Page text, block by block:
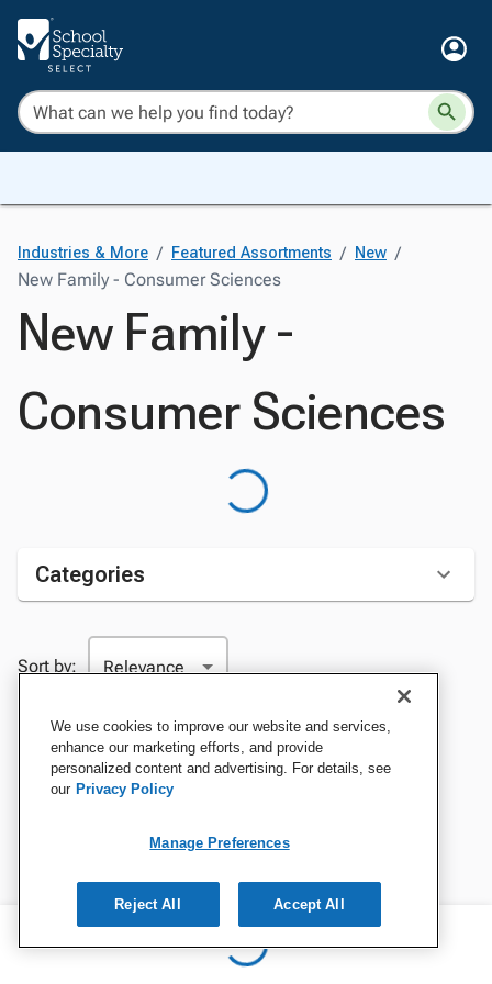
Industries & More / Featured Assortments / New /
New Family - Consumer Sciences
New Family -
Consumer Sciences
Categories
Sort by:
We use cookies to improve our website and services,
enhance our marketing efforts, and provide
personalized content and advertising. For details, see
our Privacy Policy
Manage Preferences
Reject All Accept All